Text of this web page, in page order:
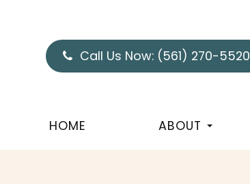
Call Us Now: (561) 270-5520
HOME ABOUT